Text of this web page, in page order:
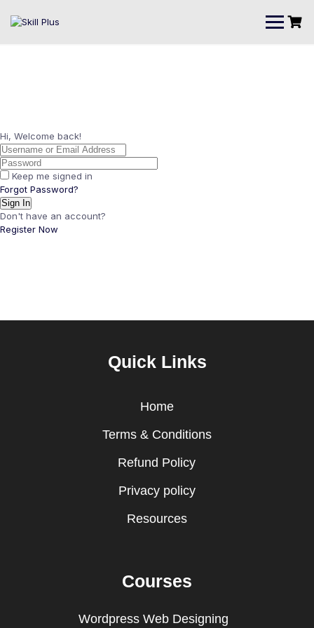
Hi, Welcome back!
Keep me signed in
Forgot Password?
Sign In
Don't have an account?
Register Now
Quick Links
Home
Terms & Conditions
Refund Policy
Privacy policy
Resources
Courses
Wordpress Web Designing